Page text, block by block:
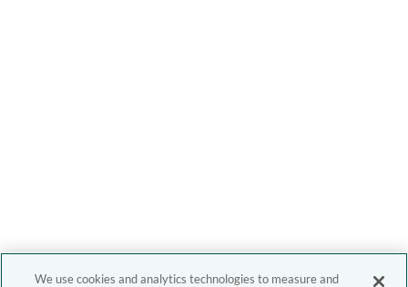
We use cookies and analytics technologies to measure and